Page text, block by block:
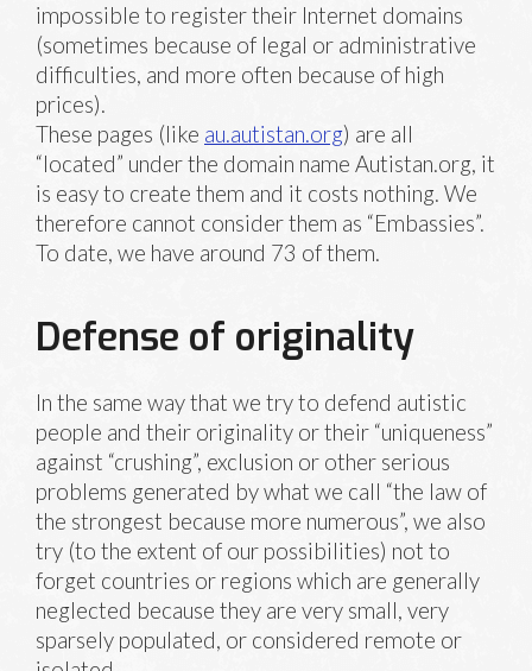
impossible to register their Internet domains
(sometimes because of legal or administrative
difficulties, and more often because of high
prices).
These pages (like au.autistan.org) are all
“located” under the domain name Autistan.org, it
is easy to create them and it costs nothing. We
therefore cannot consider them as “Embassies”.
To date, we have around 73 of them.
Defense of originality
In the same way that we try to defend autistic
people and their originality or their “uniqueness”
against “crushing”, exclusion or other serious
problems generated by what we call “the law of
the strongest because more numerous”, we also
try (to the extent of our possibilities) not to
forget countries or regions which are generally
neglected because they are very small, very
sparsely populated, or considered remote or